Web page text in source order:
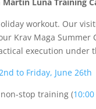
workout. Our
Krav Maga
execution under
to Friday, June 26th
stop training (